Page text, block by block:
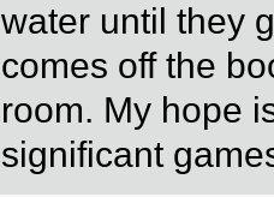
water until they
comes off the
room. My hope
significant